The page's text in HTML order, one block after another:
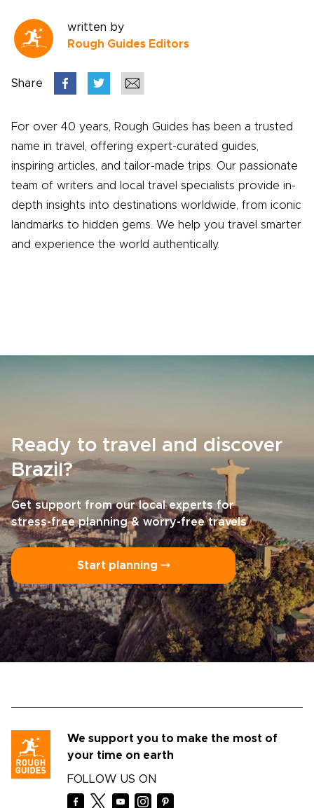
written by
Rough Guides Editors
Share
For over 40 years, Rough Guides has been a trusted
name in travel, offering expert-curated guides,
inspiring articles, and tailor-made trips. Our passionate
team of writers and local travel specialists provide in-
depth insights into destinations worldwide, from iconic
landmarks to hidden gems. We help you travel smarter
and experience the world authentically.
Ready to travel and discover
Brazil?
Get support from our local experts for
stress-free planning & worry-free travels
Start planning ⤍
We support you to make the most of
your time on earth
FOLLOW US ON